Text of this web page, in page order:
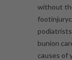
without
bunion
causes of